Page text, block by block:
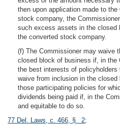
then upon application made to
stock company, the
such excess assets in the closed
the converted stock company.
(f) The Commissioner may waive
closed block of business if, in the
the best interests of
waive from inclusion in the
those participating policies for
dividends being paid if, in the
and equitable to do so.
77 Del. Laws, c. 466, § 2;